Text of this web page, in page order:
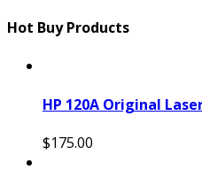
Hot Buy Products
HP 120A Original
$175.00